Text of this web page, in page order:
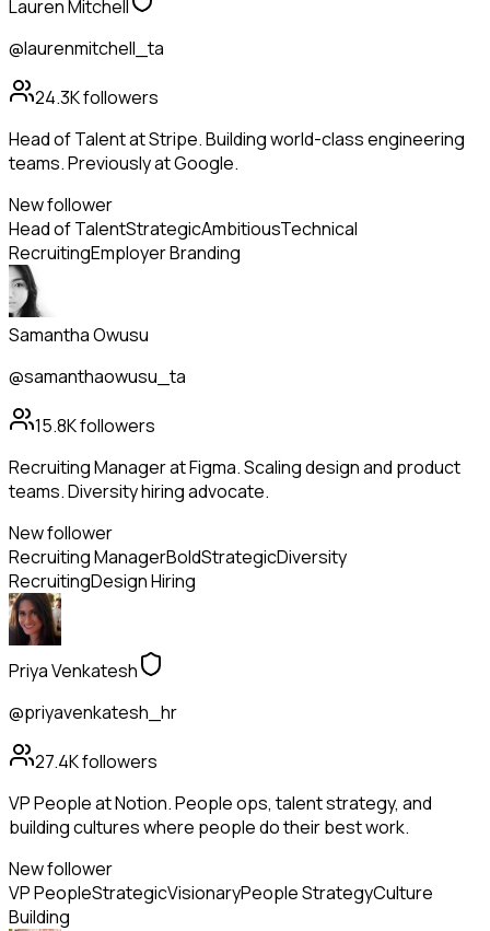
Lauren Mitchell
@laurenmitchell_ta
24.3Kfollowers
Head of Talent at Stripe. Building world-class engineering
teams. Previously at Google.
New follower
Head of TalentStrategicAmbitiousTechnical
RecruitingEmployer Branding
Samantha Owusu
@samanthaowusu_ta
15.8Kfollowers
Recruiting Manager at Figma. Scaling design and product
teams. Diversity hiring advocate.
New follower
Recruiting ManagerBoldStrategicDiversity
RecruitingDesign Hiring
Priya Venkatesh
@priyavenkatesh_hr
27.4Kfollowers
VP People at Notion. People ops, talent strategy, and
building cultures where people do their best work.
New follower
VP PeopleStrategicVisionaryPeople StrategyCulture
Building